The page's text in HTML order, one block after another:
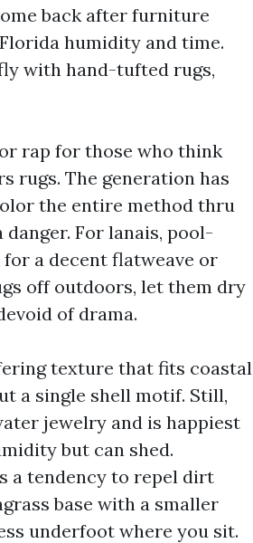
back after furniture
humidity and time.
with hand-tufted rugs,
rap for those who think
rugs. The generation has
the entire method thru
For lanais, pool-
a decent flatweave or
off outdoors, let them dry
of drama.
texture that fits coastal
a single shell motif. Still,
jewelry and is happiest
but can shed.
a tendency to repel dirt
base with a smaller
underfoot where you sit.